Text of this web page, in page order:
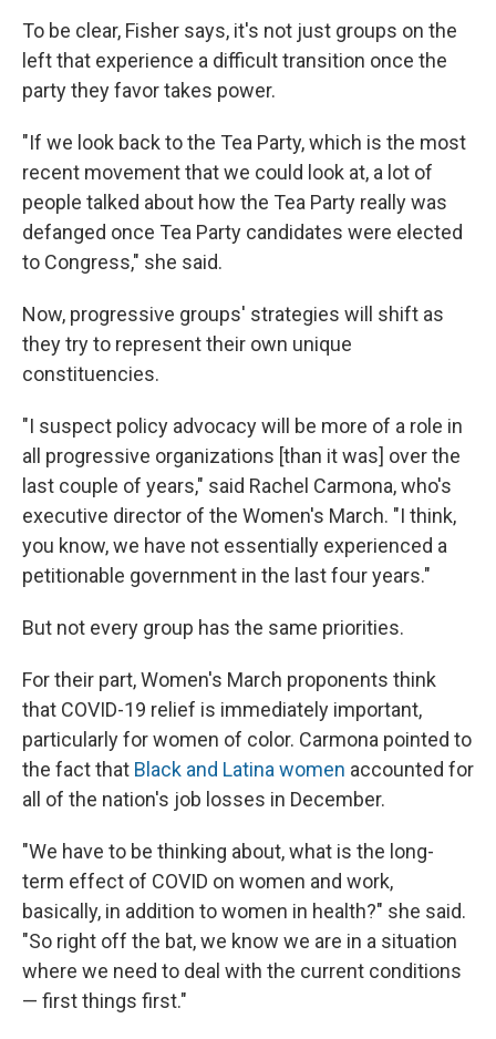
To be clear, Fisher says, it's not just groups on the
left that experience a difficult transition once the
party they favor takes power.
"If we look back to the Tea Party, which is the most
recent movement that we could look at, a lot of
people talked about how the Tea Party really was
defanged once Tea Party candidates were elected
to Congress," she said.
Now, progressive groups' strategies will shift as
they try to represent their own unique
constituencies.
"I suspect policy advocacy will be more of a role in
all progressive organizations [than it was] over the
last couple of years," said Rachel Carmona, who's
executive director of the Women's March. "I think,
you know, we have not essentially experienced a
petitionable government in the last four years."
But not every group has the same priorities.
For their part, Women's March proponents think
that COVID-19 relief is immediately important,
particularly for women of color. Carmona pointed to
the fact that Black and Latina women accounted for
all of the nation's job losses in December.
"We have to be thinking about, what is the long-
term effect of COVID on women and work,
basically, in addition to women in health?" she said.
"So right off the bat, we know we are in a situation
where we need to deal with the current conditions
— first things first."